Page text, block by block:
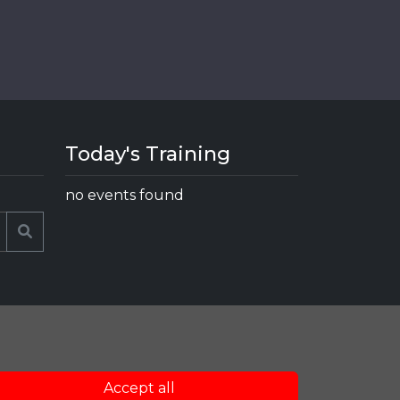
Today's Training
no events found
Accept all